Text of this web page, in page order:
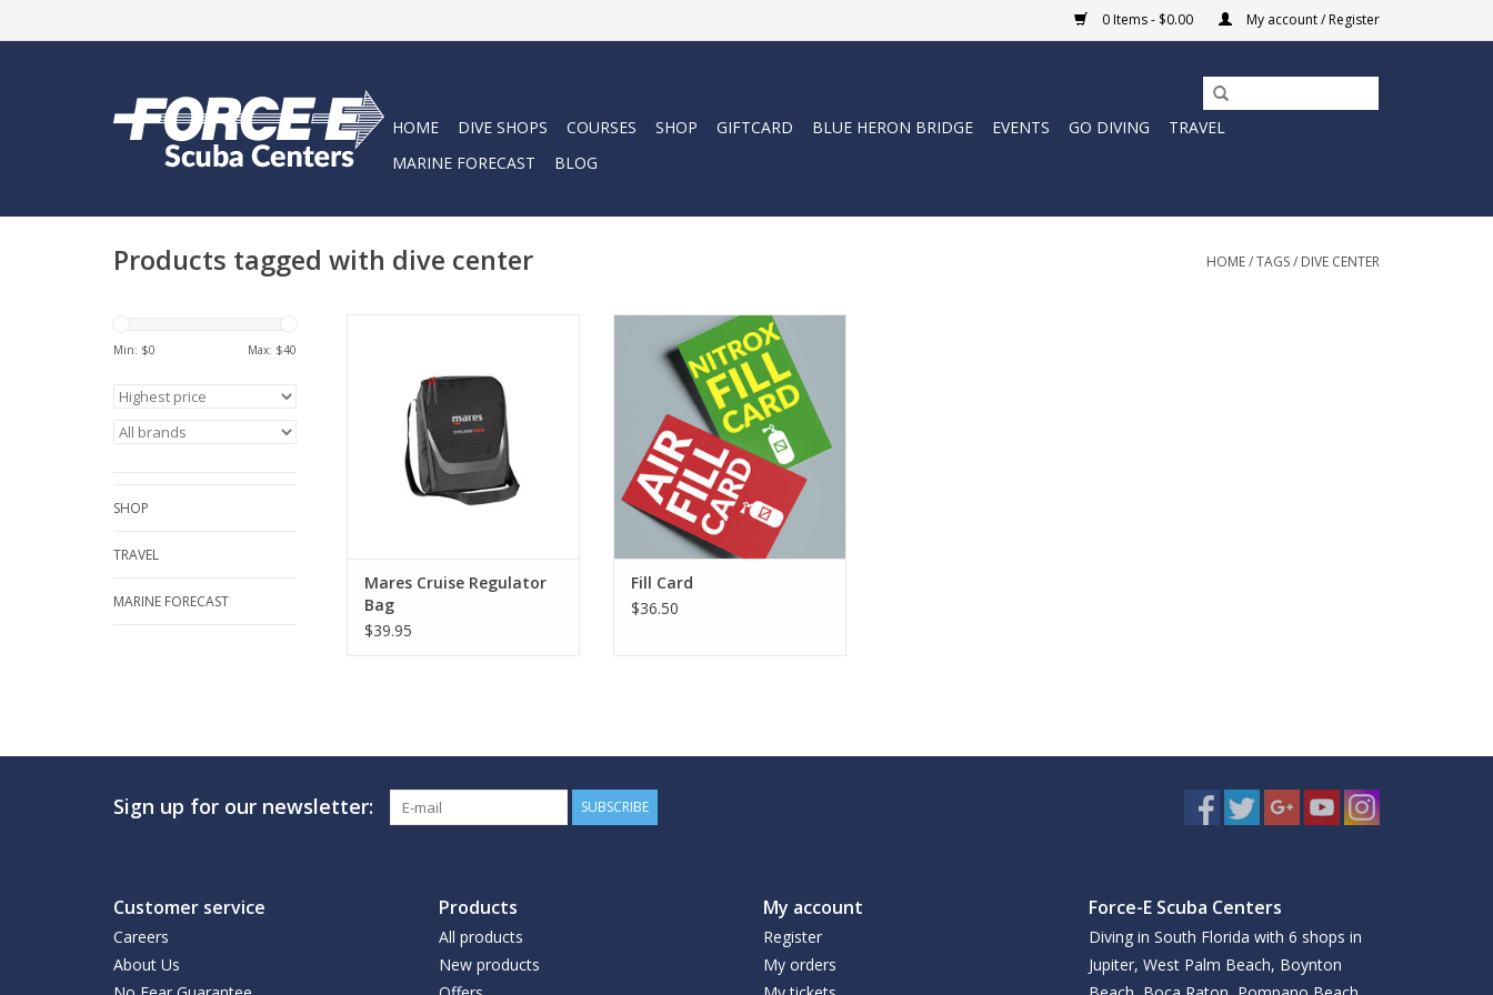
0 Items - $0.00 My account / Register
HOME DIVE SHOPS COURSES SHOP GIFTCARD BLUE HERON BRIDGE EVENTS GO DIVING
TRAVEL
MARINE FORECAST
BLOG
Products tagged with dive center HOME/TAGS/ DIVE CENTER
Min: $0 Max: $40
SHOP
TRAVEL
MARINE FORECAST
internally, it can also be your
tablet and document bag.
ADD TO CART
Mares Cruise Regulator
Bag
$39.95
Force-E Fill Cards are perfect for
Air or Nitrox fills and can be used
at any Force-E location. Choose
from packages of 5, 10, or 25
fills, each offering savings
compared to single-fill pricing.
ADD TO CART
Fill Card
$36.50
Sign up for our newsletter: SUBSCRIBE
Customer service
Careers
About Us
Products
All products
New products
My account
Register
My orders
Force-E Scuba Centers
Diving in South Florida with 6 shops in
Jupiter, West Palm Beach, Boynton